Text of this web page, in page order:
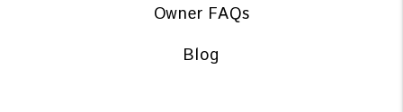
Owner FAQs
Blog